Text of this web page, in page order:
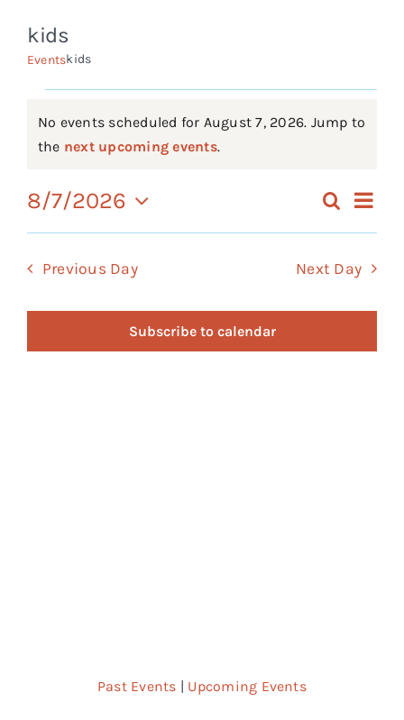
Events
Connect
kids
Eventskids
Events
for
August
7,
2026
Notice
No events scheduled for August 7, 2026. Jump to
the next upcoming events.
Search
Day
8/7/2026
Select
Previous Day Next Day
Subscribe to calendar
Past Events | Upcoming Events